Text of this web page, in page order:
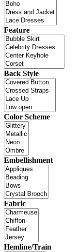
Feature
Back Style
Color Scheme
Embellishment
Fabric
Hemline/Train